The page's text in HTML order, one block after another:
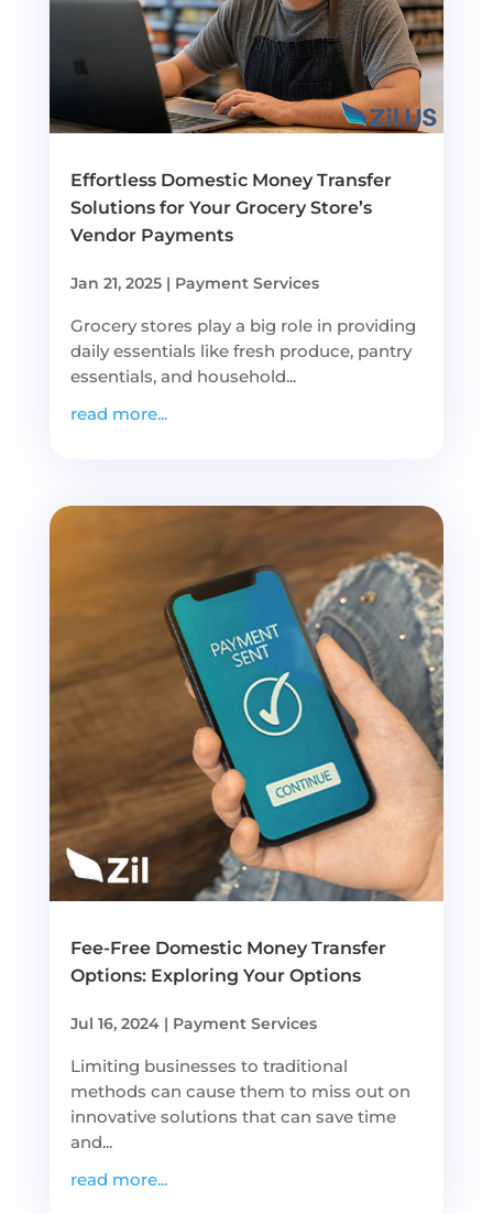
Effortless Domestic Money Transfer
Solutions for Your Grocery Store’s
Vendor Payments
Jan 21, 2025| Payment Services
Grocery stores play a big role in providing
daily essentials like fresh produce, pantry
essentials, and household...
read more...
Fee-Free Domestic Money Transfer
Options: Exploring Your Options
Jul 16, 2024| Payment Services
Limiting businesses to traditional
methods can cause them to miss out on
innovative solutions that can save time
and...
read more...